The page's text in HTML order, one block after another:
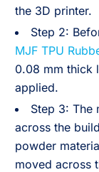
the 3D printer.
Step 2:
MJF TPU
0.08 mm thick
applied.
Step 3: The
across the
powder
moved across